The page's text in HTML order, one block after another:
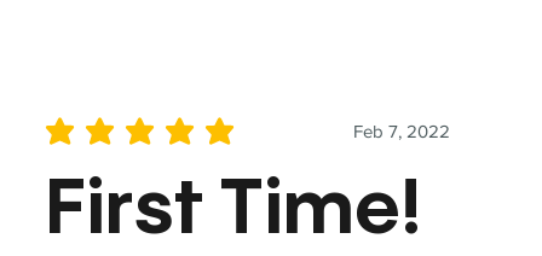
Feb 7, 2022
average rating is 5 out of 5
First Time!